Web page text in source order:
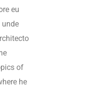
eu
unde
of
he